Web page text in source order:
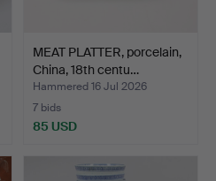
MEAT PLATTER, porcelain,
China, 18th centu…
Hammered 16 Jul 2026
7 bids
85 USD